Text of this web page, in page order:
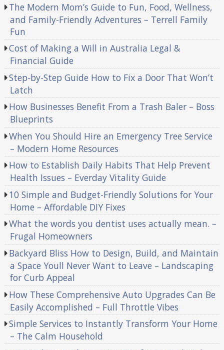
The Modern Mom’s Guide to Fun, Food, Wellness,
and Family-Friendly Adventures – Terrell Family
Fun
Cost of Making a Will in Australia Legal &
Financial Guide
Step-by-Step Guide How to Fix a Door That Won’t
Latch
How Businesses Benefit From a Trash Baler – Boss
Blueprints
When You Should Hire an Emergency Tree Service
– Modern Home Resources
How to Establish Daily Habits That Help Prevent
Health Issues – Everday Vitality Guide
10 Simple and Budget-Friendly Solutions for Your
Home – Affordable DIY Fixes
What the words you dentist uses actually mean. –
Frugal Homeowners
Backyard Bliss How to Design, Build, and Maintain
a Space Youll Never Want to Leave – Landscaping
for Curb Appeal
How These Comprehensive Auto Upgrades Can Be
Easily Accomplished – Full Throttle Vibes
Simple Services to Instantly Transform Your Home
– The Calm Household